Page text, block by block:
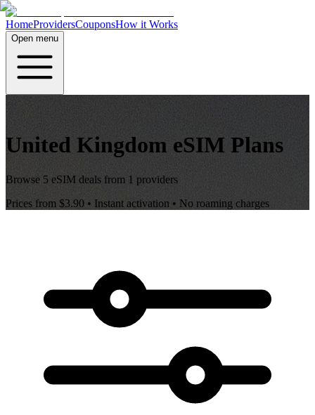
HomeProvidersCouponsHow it Works
Open menu
United Kingdom eSIM Plans
Browse 5 eSIM deals from 1 providers
Prices from $3.90 • Instant activation • No roaming charges